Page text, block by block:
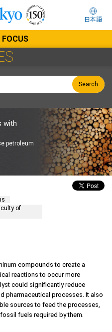
日本語
FOCUS
Search
with
petroleum
of
compounds to create a
reactions to occur more
could significantly reduce
pharmaceutical processes. It also
sources to feed the processes,
fuels required by them.